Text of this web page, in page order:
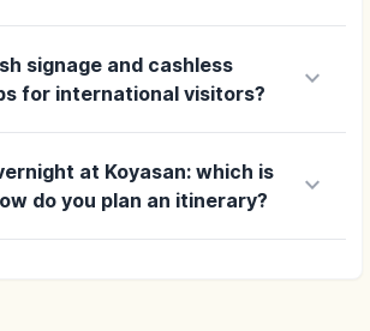
signage and cashless
for international visitors?
keyboard_arrow_down
at Koyasan: which is
do you plan an itinerary?
keyboard_arrow_down